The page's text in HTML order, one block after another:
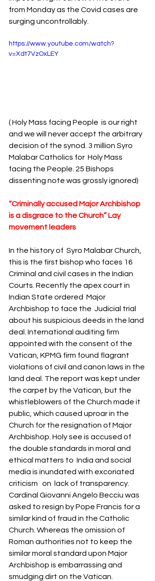
from Monday as the Covid cases are
surging uncontrollably.
https://www.youtube.com/watch?
v=Xdt7VzOxLEY
( Holy Mass facing People  is our right
and we will never accept the arbitrary
decision of the synod. 3 million Syro
Malabar Catholics for  Holy Mass
facing the People. 25 Bishops
dissenting note was grossly ignored)
“Criminally accused Major Archbishop
is a disgrace to the Church” Lay
movement leaders
In the history of  Syro Malabar Church,
this is the first bishop who faces 16
Criminal and civil cases in the Indian
Courts. Recently the apex court in
Indian State ordered  Major
Archbishop to face the  Judicial trial
about his suspicious deeds in the land
deal. International auditing firm
appointed with the consent of the
Vatican, KPMG firm found flagrant
violations of civil and canon laws in the
land deal. The report was kept under
the carpet by the Vatican, but the
whistleblowers of the Church made it
public, which caused uproar in the
Church for the resignation of Major
Archbishop. Holy see is accused of
the double standards in moral and
ethical matters to  India and social
media is inundated with excoriated
criticism   on  lack of transparency.
Cardinal Giovanni Angelo Becciu was
asked to resign by Pope Francis for a
similar kind of fraud in the Catholic
Church. Whereas the omission of
Roman authorities not to keep the
similar moral standard upon Major
Archbishop is embarrassing and
smudging dirt on the Vatican.